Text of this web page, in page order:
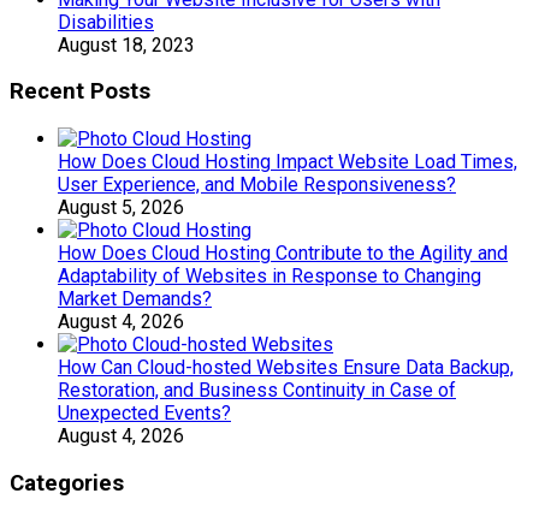
Disabilities
August 18, 2023
Recent Posts
How Does Cloud Hosting Impact Website Load Times,
User Experience, and Mobile Responsiveness?
August 5, 2026
How Does Cloud Hosting Contribute to the Agility and
Adaptability of Websites in Response to Changing
Market Demands?
August 4, 2026
How Can Cloud-hosted Websites Ensure Data Backup,
Restoration, and Business Continuity in Case of
Unexpected Events?
August 4, 2026
Categories